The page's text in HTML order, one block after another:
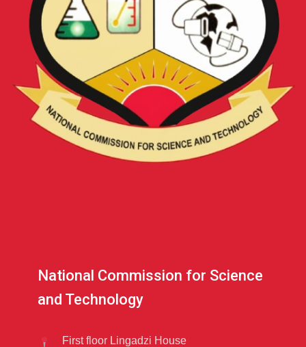
National Commission for Science
and Technology
First floor Lingadzi House